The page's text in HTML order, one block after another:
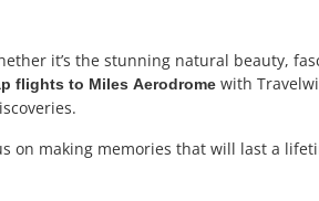
it’s the stunning natural beauty,
flights to Miles Aerodrome with
on making memories that will last a